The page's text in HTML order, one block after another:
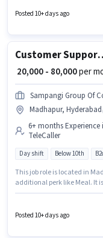
for the position of Customer
TeleCaller category. This
Posted 10+ days ago
₹ 20,000 - 80,000per
Sampangi Group Of
Madhapur, Hyderabad
6+ months
TeleCaller
Day shift Below 10th
This job role is located in
additional perk like Meal. It
Support / TeleCaller
up to 6+ months of
Posted 10+ days ago